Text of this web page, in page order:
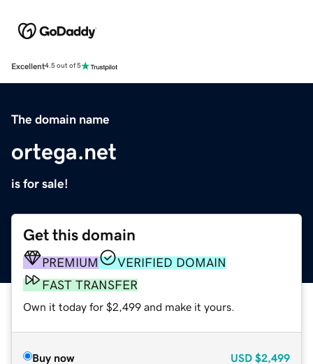
Excellent4.5 out of 5
The domain name
ortega.net
is for sale!
Get this domain
PREMIUM
VERIFIED DOMAIN
FAST TRANSFER
Own it today for $2,499 and make it yours.
Buy now USD $2,499